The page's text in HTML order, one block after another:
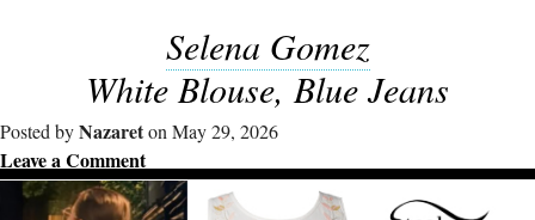
Selena Gomez
White Blouse, Blue Jeans
Posted byNazareton May 29, 2026
Leave a Comment